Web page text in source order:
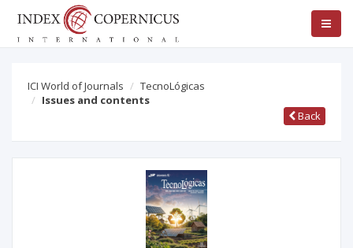
ICI World of Journals
TecnoLógicas
Issues and contents
Back